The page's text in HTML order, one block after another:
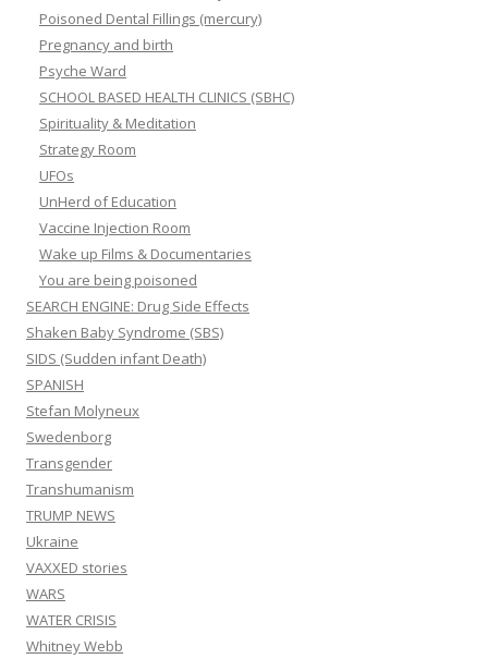
Poisoned Dental Fillings (mercury)
Pregnancy and birth
Psyche Ward
SCHOOL BASED HEALTH CLINICS (SBHC)
Spirituality & Meditation
Strategy Room
UFOs
UnHerd of Education
Vaccine Injection Room
Wake up Films & Documentaries
You are being poisoned
SEARCH ENGINE: Drug Side Effects
Shaken Baby Syndrome (SBS)
SIDS (Sudden infant Death)
SPANISH
Stefan Molyneux
Swedenborg
Transgender
Transhumanism
TRUMP NEWS
Ukraine
VAXXED stories
WARS
WATER CRISIS
Whitney Webb